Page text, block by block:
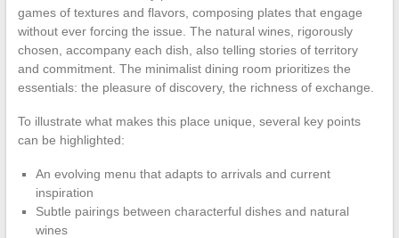
games of textures and flavors, composing plates that engage
without ever forcing the issue. The natural wines, rigorously
chosen, accompany each dish, also telling stories of territory
and commitment. The minimalist dining room prioritizes the
essentials: the pleasure of discovery, the richness of exchange.
To illustrate what makes this place unique, several key points
can be highlighted:
An evolving menu that adapts to arrivals and current
inspiration
Subtle pairings between characterful dishes and natural
wines